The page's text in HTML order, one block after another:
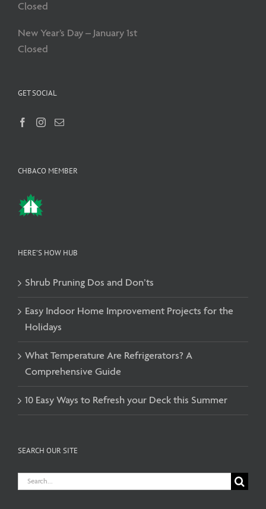
Closed
New Year’s Day – January 1st
Closed
GET SOCIAL
CHBACO MEMBER
HERE’S HOW HUB
Shrub Pruning Dos and Don’ts
Easy Indoor Home Improvement Projects for the
Holidays
What Temperature Are Refrigerators? A
Comprehensive Guide
10 Easy Ways to Refresh your Deck this Summer
SEARCH OUR SITE
Search